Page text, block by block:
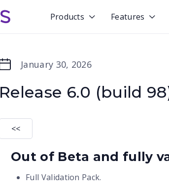
Products  Features 
January 30, 2026
Release 6.0 (build
<<
Out of Beta and fully
Full Validation Pack.